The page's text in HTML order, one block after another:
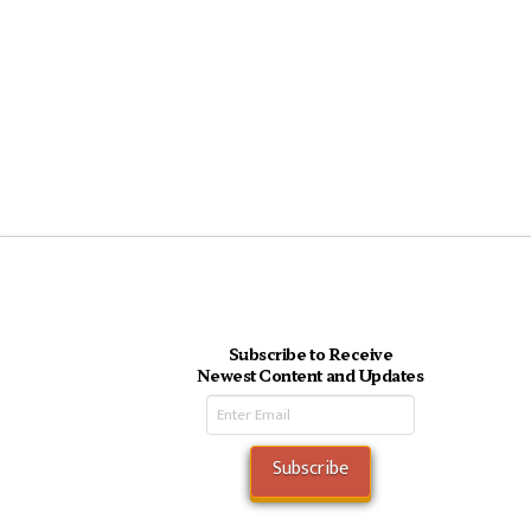
Subscribe to Receive
Newest Content and Updates